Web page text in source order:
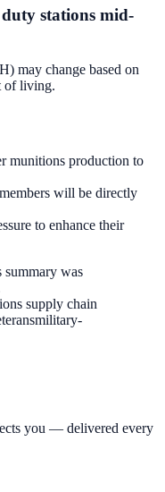
stations mid-
may change based on
of living.
munitions production to
will be directly
to enhance their
summary was
supply chain
military-
you — delivered every